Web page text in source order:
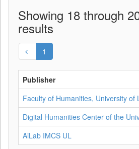
Showing 18 through
results
1
Publisher
Faculty of Humanities, University of
Digital Humanities Center of the
AiLab IMCS UL